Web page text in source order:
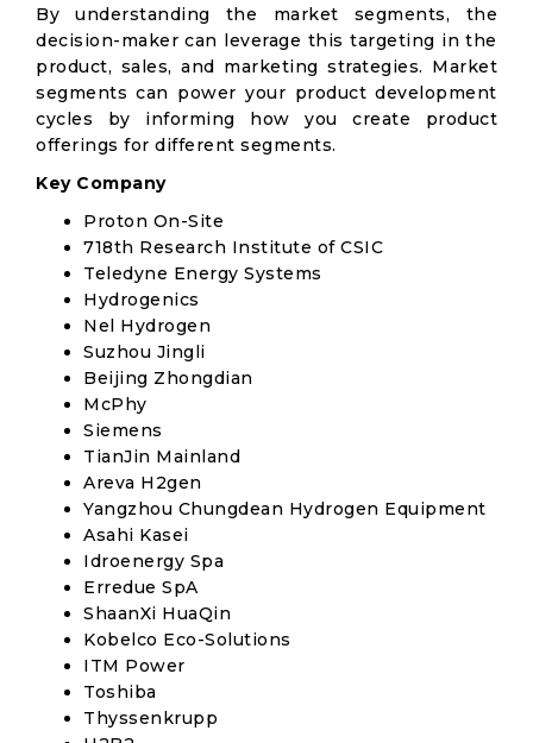
By understanding the market segments, the
decision-maker can leverage this targeting in the
product, sales, and marketing strategies. Market
segments can power your product development
cycles by informing how you create product
offerings for different segments.
Key Company
Proton On-Site
718th Research Institute of CSIC
Teledyne Energy Systems
Hydrogenics
Nel Hydrogen
Suzhou Jingli
Beijing Zhongdian
McPhy
Siemens
TianJin Mainland
Areva H2gen
Yangzhou Chungdean Hydrogen Equipment
Asahi Kasei
Idroenergy Spa
Erredue SpA
ShaanXi HuaQin
Kobelco Eco-Solutions
ITM Power
Toshiba
Thyssenkrupp